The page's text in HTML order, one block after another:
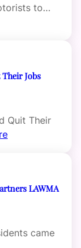
to…
Jobs
Quit Their
LAWMA
came